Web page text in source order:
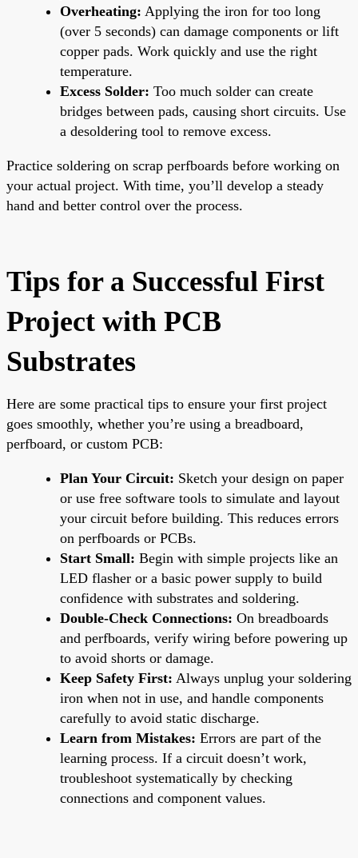
Overheating: Applying the iron for too long
(over 5 seconds) can damage components or lift
copper pads. Work quickly and use the right
temperature.
Excess Solder: Too much solder can create
bridges between pads, causing short circuits. Use
a desoldering tool to remove excess.
Practice soldering on scrap perfboards before working on
your actual project. With time, you’ll develop a steady
hand and better control over the process.
Tips for a Successful First
Project with PCB
Substrates
Here are some practical tips to ensure your first project
goes smoothly, whether you’re using a breadboard,
perfboard, or custom PCB:
Plan Your Circuit: Sketch your design on paper
or use free software tools to simulate and layout
your circuit before building. This reduces errors
on perfboards or PCBs.
Start Small: Begin with simple projects like an
LED flasher or a basic power supply to build
confidence with substrates and soldering.
Double-Check Connections: On breadboards
and perfboards, verify wiring before powering up
to avoid shorts or damage.
Keep Safety First: Always unplug your soldering
iron when not in use, and handle components
carefully to avoid static discharge.
Learn from Mistakes: Errors are part of the
learning process. If a circuit doesn’t work,
troubleshoot systematically by checking
connections and component values.